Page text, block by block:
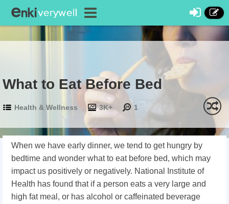
What to Eat Before Bed
Health & Wellness 3K+ 1
When we have early dinner, we tend to get hungry by
bedtime and wonder what to eat before bed, which may
impact us positively or negatively. National Institute of
Health has found that if a person eats a very large and
high fat meal, or has alcohol or caffeinated beverage